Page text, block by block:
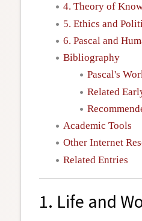
4. Theory of
5. Ethics and
6. Pascal and
Bibliography
Pascal's
Related
Academic Tools
Other Internet
Related Entries
1. Life and